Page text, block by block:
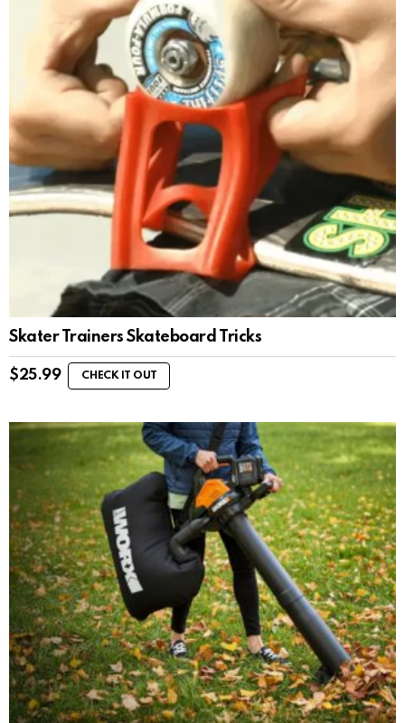
Skater Trainers Skateboard Tricks
$25.99 CHECK IT OUT